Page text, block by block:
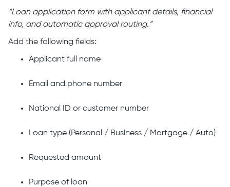
“Loan application form with applicant details, financial
info, and automatic approval routing.”
Add the following fields:
Applicant full name
Email and phone number
National ID or customer number
Loan type (Personal / Business / Mortgage / Auto)
Requested amount
Purpose of loan